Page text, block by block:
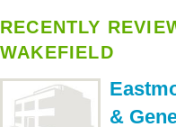
RECENTLY
WAKEFIELD
&